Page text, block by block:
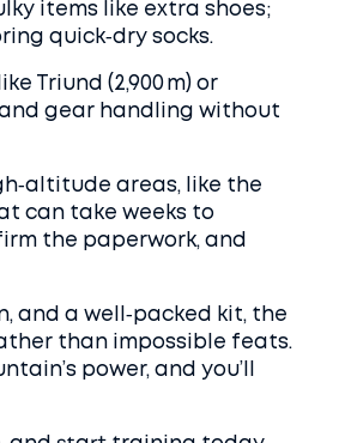
items like extra shoes;
quick‑dry socks.
Triund (2,900 m) or
and gear handling without
areas, like the
can take weeks to
the paperwork, and
and a well‑packed kit, the
than impossible feats.
power, and you’ll